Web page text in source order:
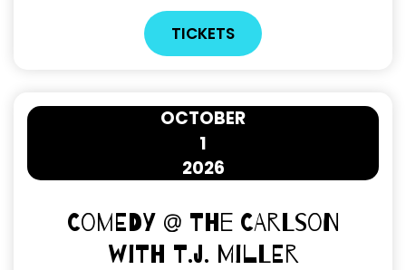
TICKETS
1
OCTOBER
2026
Comedy @ The Carlson
with T.J. Miller